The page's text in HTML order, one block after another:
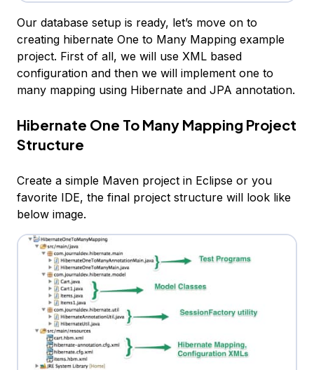
Our database setup is ready, let’s move on to
creating hibernate One to Many Mapping example
project. First of all, we will use XML based
configuration and then we will implement one to
many mapping using Hibernate and JPA annotation.
Hibernate One To Many Mapping Project
Structure
Create a simple Maven project in Eclipse or you
favorite IDE, the final project structure will look like
below image.